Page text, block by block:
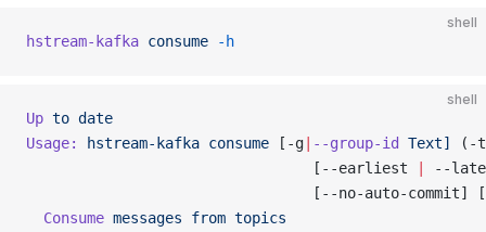
shell
hstream-kafka consume -h
shell
Up to date
Usage:
hstream-kafka consume [-g --group-id Text]
(-t
                                 [--earliest
--
[--no-auto-commit]
  Consume
messages from topics